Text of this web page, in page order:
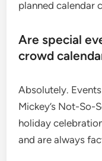
planned calendar
Are special
crowd
Absolutely.
Mickey’s Not-So-
holiday
and are always